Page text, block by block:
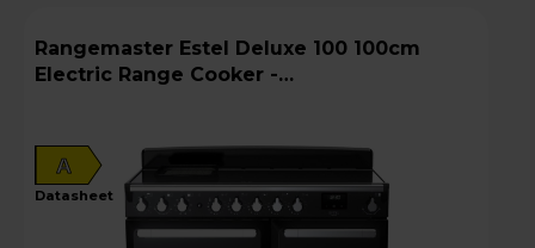
Rangemaster Estel Deluxe 100 100cm
Electric Range Cooker -
A
datasheet